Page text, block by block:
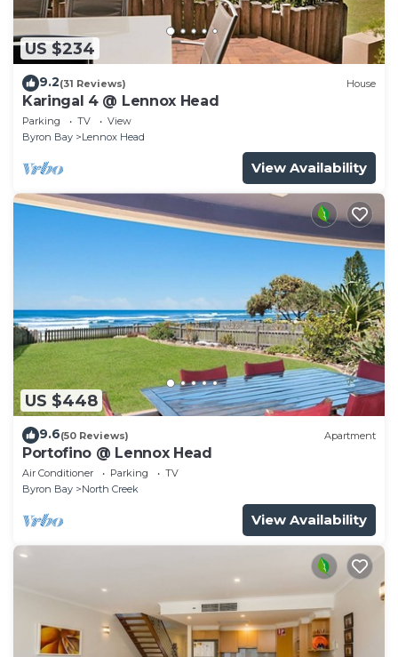
US $234
9.2(31 Reviews) House
Karingal 4 @ Lennox Head
Parking TV
View
Byron Bay
Lennox Head
View Availability
US $448
9.6(50 Reviews) Apartment
Portofino @ Lennox Head
Air Conditioner Parking
TV
Byron Bay
North Creek
View Availability